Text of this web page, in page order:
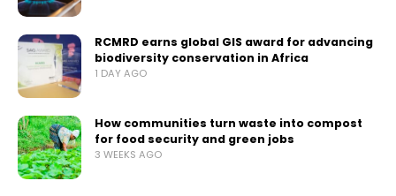
RCMRD earns global GIS award for advancing
biodiversity conservation in Africa
1 DAY AGO
How communities turn waste into compost
for food security and green jobs
3 WEEKS AGO